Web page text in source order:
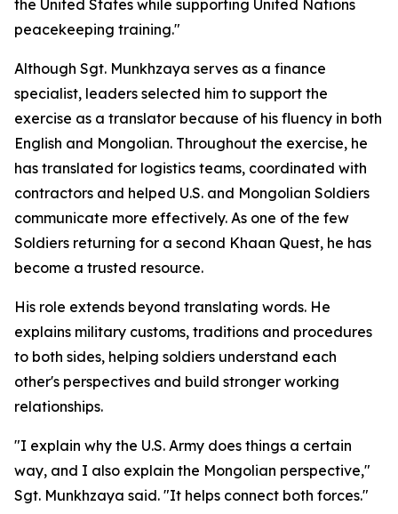
the United States while supporting United Nations
peacekeeping training."
Although Sgt. Munkhzaya serves as a finance
specialist, leaders selected him to support the
exercise as a translator because of his fluency in both
English and Mongolian. Throughout the exercise, he
has translated for logistics teams, coordinated with
contractors and helped U.S. and Mongolian Soldiers
communicate more effectively. As one of the few
Soldiers returning for a second Khaan Quest, he has
become a trusted resource.
His role extends beyond translating words. He
explains military customs, traditions and procedures
to both sides, helping soldiers understand each
other's perspectives and build stronger working
relationships.
"I explain why the U.S. Army does things a certain
way, and I also explain the Mongolian perspective,"
Sgt. Munkhzaya said. "It helps connect both forces."